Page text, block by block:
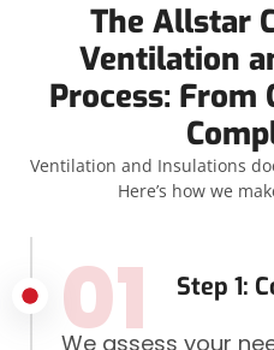
The Allstar
Ventilation
Process:
Ventilation and Insulations
Here’s how we
Step 1:
01
We assess your